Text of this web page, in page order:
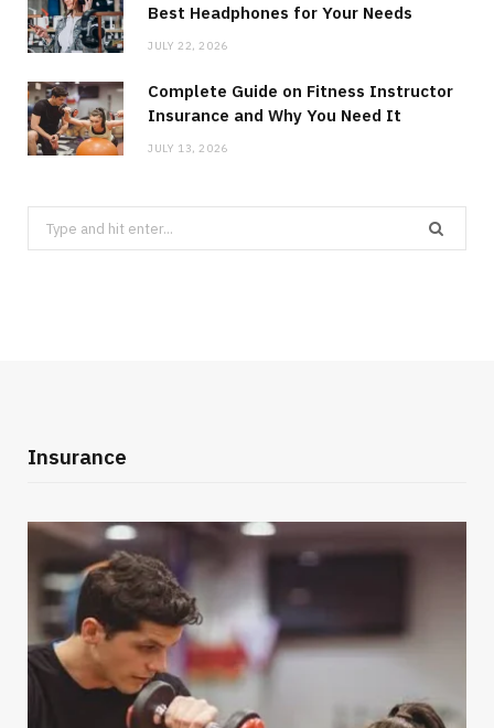
Best Headphones for Your Needs
JULY 22, 2026
Complete Guide on Fitness Instructor
Insurance and Why You Need It
JULY 13, 2026
Search
for:
Insurance